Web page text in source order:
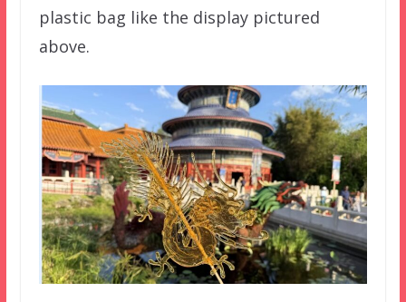
plastic bag like the display pictured
above.